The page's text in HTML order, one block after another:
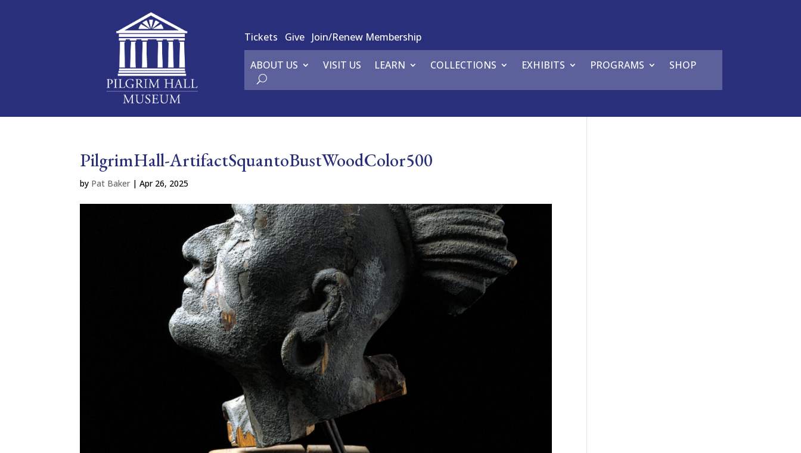
Tickets Give Join/Renew Membership
ABOUT US VISIT US LEARN COLLECTIONS EXHIBITS PROGRAMS SHOP
PilgrimHall-ArtifactSquantoBustWoodColor500
by Pat Baker |Apr 26, 2025